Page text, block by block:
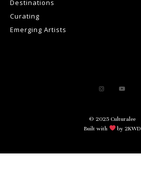
Destinations
Curating
Emerging Artists
© 2025 Culturalee
Built with
by 2KWD